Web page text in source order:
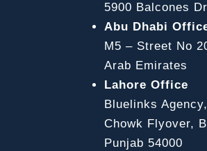
5900 Balcones
Abu Dhabi
M5 – Street No
Arab Emirates
Lahore Office
Bluelinks
Chowk Flyover,
Punjab 54000